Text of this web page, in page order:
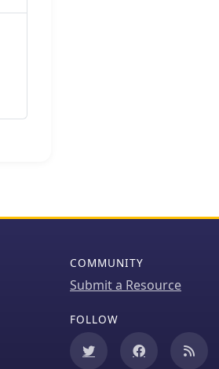
COMMUNITY
Submit a Resource
FOLLOW